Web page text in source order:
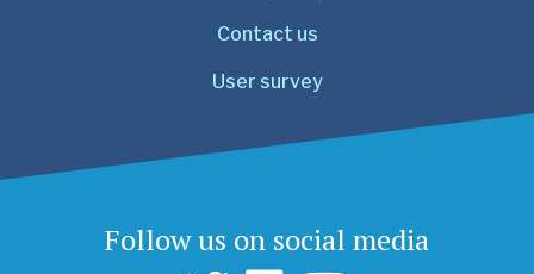
Contact us
User survey
Follow us on social media